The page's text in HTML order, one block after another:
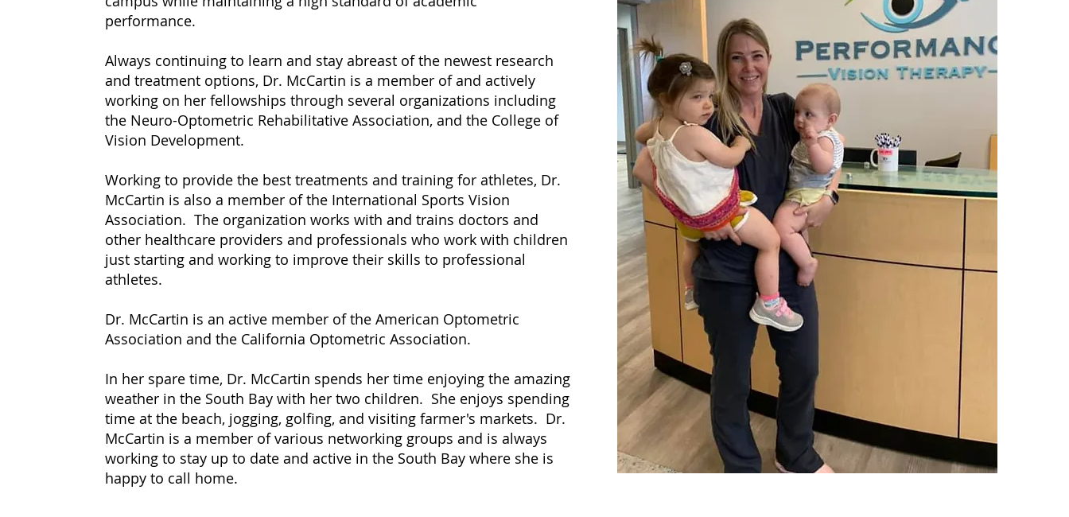
performance.
Always continuing to learn and stay abreast of the newest research
and treatment options, Dr. McCartin is a member of and actively
working on her fellowships through several organizations including
the Neuro-Optometric Rehabilitative Association, and the College of
Vision Development.
Working to provide the best treatments and training for athletes, Dr.
McCartin is also a member of the International Sports Vision
Association. The organization works with and trains doctors and
other healthcare providers and professionals who work with children
just starting and working to improve their skills to professional
athletes.
Dr. McCartin is an active member of the American Optometric
Association and the California Optometric Association.
In her spare time, Dr. McCartin spends her time enjoying the amazing
weather in the South Bay with her two children. She enjoys spending
time at the beach, jogging, golfing, and visiting farmer's markets. Dr.
McCartin is a member of various networking groups and is always
working to stay up to date and active in the South Bay where she is
happy to call home.